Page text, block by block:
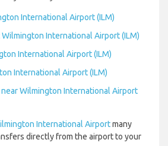
International Airport (ILM)
International Airport (ILM)
International Airport (ILM)
International Airport (ILM)
near Wilmington International Airport
International Airportmany
directly from the airport to your